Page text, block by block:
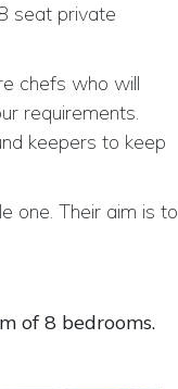
seat private
chefs who will
requirements.
keepers to keep
one. Their aim is to
of 8 bedrooms.